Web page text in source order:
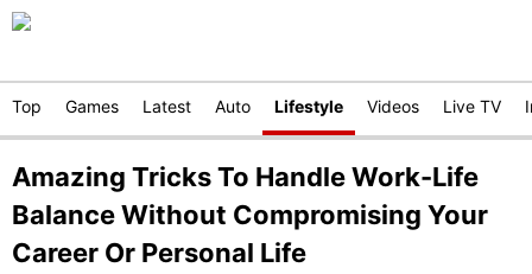
Top Games Latest Auto Lifestyle Videos Live TV
Amazing Tricks To Handle Work-Life
Balance Without Compromising Your
Career Or Personal Life